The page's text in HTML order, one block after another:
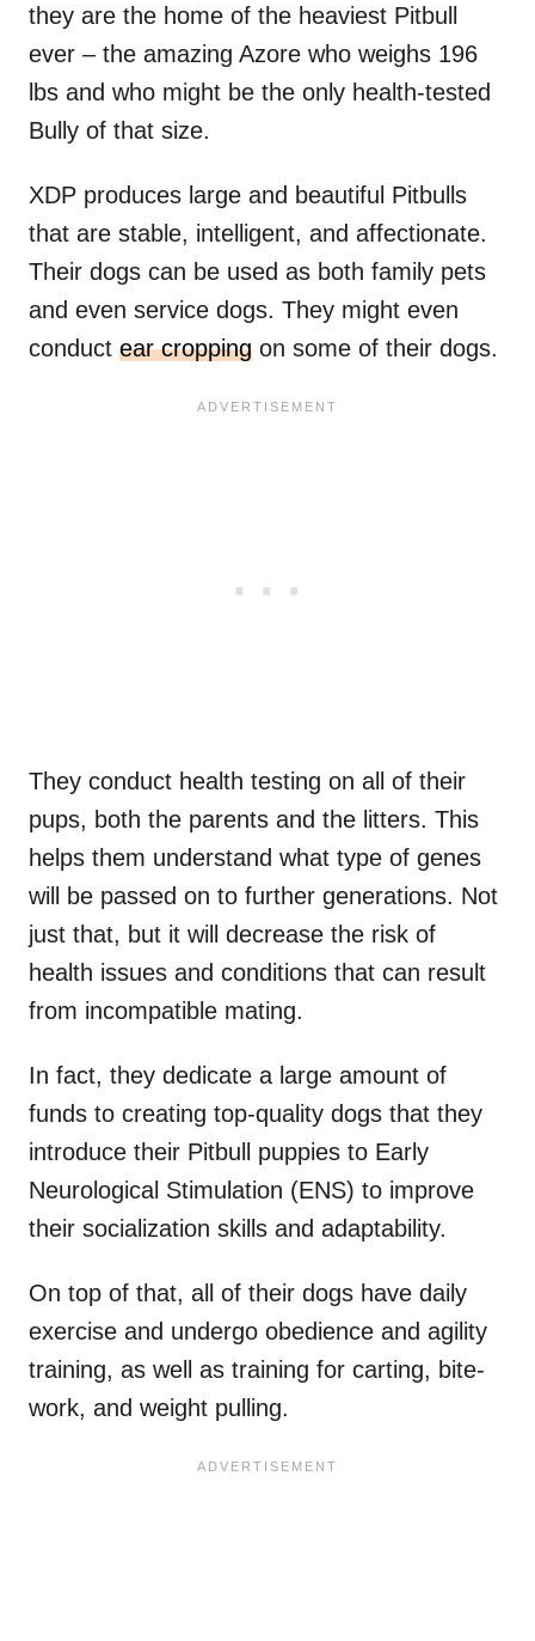
they are the home of the heaviest Pitbull
ever – the amazing Azore who weighs 196
lbs and who might be the only health-tested
Bully of that size.
XDP produces large and beautiful Pitbulls
that are stable, intelligent, and affectionate.
Their dogs can be used as both family pets
and even service dogs. They might even
conduct ear cropping on some of their dogs.
They conduct health testing on all of their
pups, both the parents and the litters. This
helps them understand what type of genes
will be passed on to further generations. Not
just that, but it will decrease the risk of
health issues and conditions that can result
from incompatible mating.
In fact, they dedicate a large amount of
funds to creating top-quality dogs that they
introduce their Pitbull puppies to Early
Neurological Stimulation (ENS) to improve
their socialization skills and adaptability.
On top of that, all of their dogs have daily
exercise and undergo obedience and agility
training, as well as training for carting, bite-
work, and weight pulling.